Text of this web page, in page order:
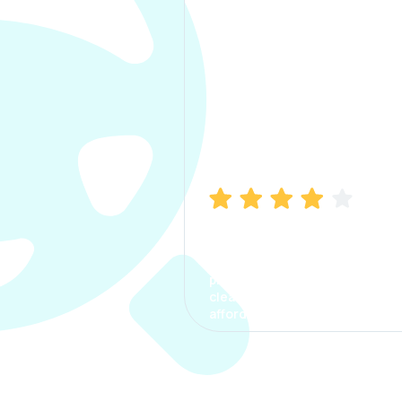
process. The options were
clear, the premium was
affordable.